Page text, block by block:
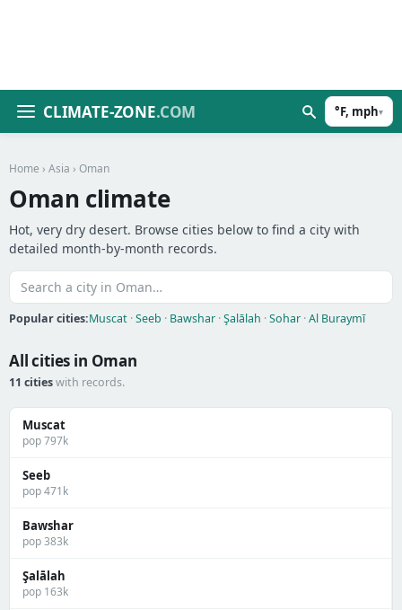
CLIMATE-ZONE.COM °F, mph▾
Home › Asia › Oman
Oman climate
Hot, very dry desert. Browse cities below to find a city with
detailed month-by-month records.
Popular cities:Muscat ·Seeb · Bawshar ·Şalālah ·Sohar ·Al Buraymī
All cities in Oman
11 citieswith records.
Muscat
pop 797k
Seeb
pop 471k
Bawshar
pop 383k
Şalālah
pop 163k